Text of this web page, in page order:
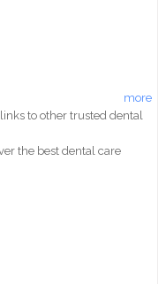
more
to other trusted dental
the best dental care